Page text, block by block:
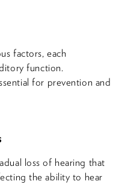
factors, each
function.
for prevention and
loss of hearing that
the ability to hear